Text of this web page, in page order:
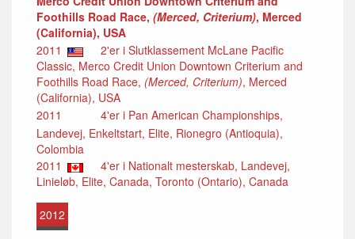
Foothills Road Race, (Merced, Criterium), Merced
(California), USA
2011
2'er i Slutklassement McLane Pacific
Classic, Merco Credit Union Downtown Criterium and
Foothills Road Race, (Merced, Criterium), Merced
(California), USA
2011
4'er i Pan American Championships,
Landevej, Enkeltstart, Elite, Rionegro (Antioquia),
Colombia
2011
4'er i Nationalt mesterskab, Landevej,
Linieløb, Elite, Canada, Toronto (Ontario), Canada
2012